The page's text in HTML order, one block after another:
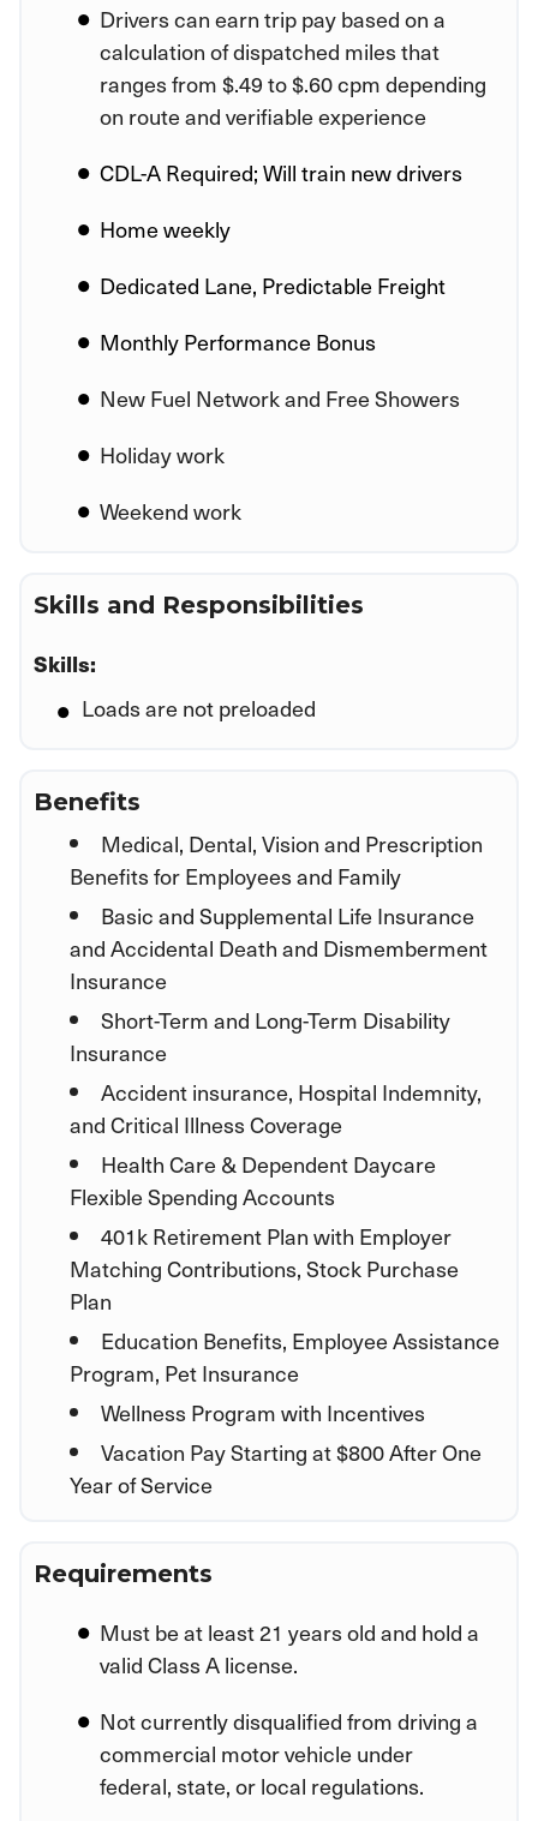
Drivers can earn trip pay based on a
calculation of dispatched miles that
ranges from $.49 to $.60 cpm depending
on route and verifiable experience
CDL-A Required; Will train new drivers
Home weekly
Dedicated Lane, Predictable Freight
Monthly Performance Bonus
New Fuel Network and Free Showers
Holiday work
Weekend work
Skills and Responsibilities
Skills:
Loads are not preloaded
Benefits
Medical, Dental, Vision and Prescription
Benefits for Employees and Family
Basic and Supplemental Life Insurance
and Accidental Death and Dismemberment
Insurance
Short-Term and Long-Term Disability
Insurance
Accident insurance, Hospital Indemnity,
and Critical Illness Coverage
Health Care & Dependent Daycare
Flexible Spending Accounts
401k Retirement Plan with Employer
Matching Contributions, Stock Purchase
Plan
Education Benefits, Employee Assistance
Program, Pet Insurance
Wellness Program with Incentives
Vacation Pay Starting at $800 After One
Year of Service
Requirements
Must be at least 21 years old and hold a
valid Class A license.
Not currently disqualified from driving a
commercial motor vehicle under
federal, state, or local regulations.